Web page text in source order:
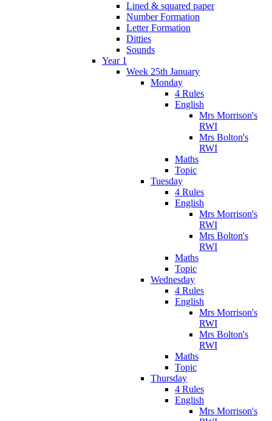
Lined & squared paper
Number Formation
Letter Formation
Ditties
Sounds
Year 1
Week 25th January
Monday
4 Rules
English
Mrs Morrison's
RWI
Mrs Bolton's
RWI
Maths
Topic
Tuesday
4 Rules
English
Mrs Morrison's
RWI
Mrs Bolton's
RWI
Maths
Topic
Wednesday
4 Rules
English
Mrs Morrison's
RWI
Mrs Bolton's
RWI
Maths
Topic
Thursday
4 Rules
English
Mrs Morrison's